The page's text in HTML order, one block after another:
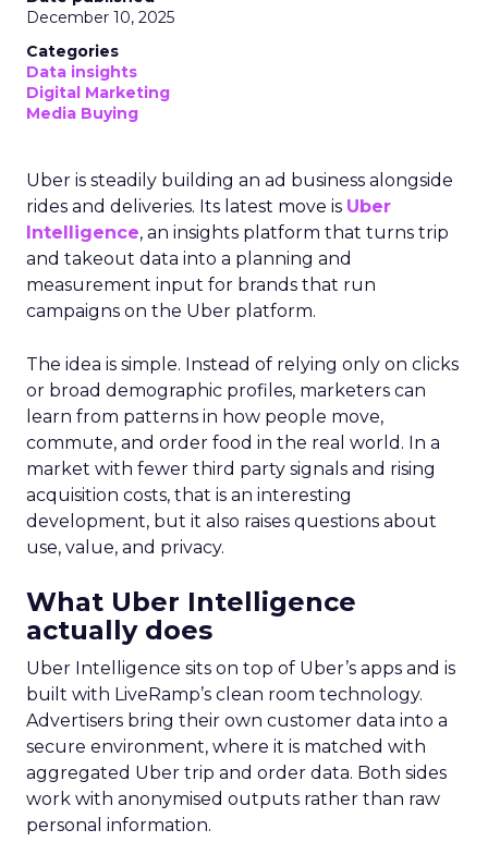
December 10, 2025
Categories
Data insights
Digital Marketing
Media Buying
Uber is steadily building an ad business alongside
rides and deliveries. Its latest move is Uber
Intelligence, an insights platform that turns trip
and takeout data into a planning and
measurement input for brands that run
campaigns on the Uber platform.
The idea is simple. Instead of relying only on clicks
or broad demographic profiles, marketers can
learn from patterns in how people move,
commute, and order food in the real world. In a
market with fewer third party signals and rising
acquisition costs, that is an interesting
development, but it also raises questions about
use, value, and privacy.
What Uber Intelligence
actually does
Uber Intelligence sits on top of Uber’s apps and is
built with LiveRamp’s clean room technology.
Advertisers bring their own customer data into a
secure environment, where it is matched with
aggregated Uber trip and order data. Both sides
work with anonymised outputs rather than raw
personal information.